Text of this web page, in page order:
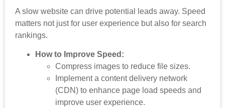
A slow website can drive potential leads away. Speed
matters not just for user experience but also for search
rankings.
How to Improve Speed:
Compress images to reduce file sizes.
Implement a content delivery network
(CDN) to enhance page load speeds and
improve user experience.